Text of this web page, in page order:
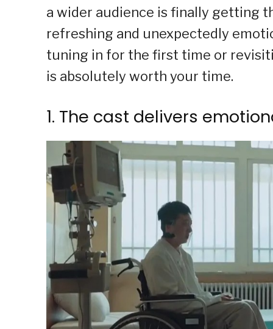
a wider audience is finally getting
refreshing and unexpectedly
tuning in for the first time or
is absolutely worth your time.
1. The cast delivers